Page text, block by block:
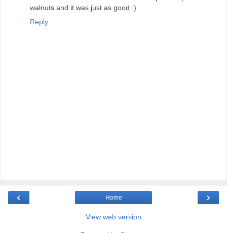
walnuts and it was just as good :)
Reply
‹ ›
Home
View web version